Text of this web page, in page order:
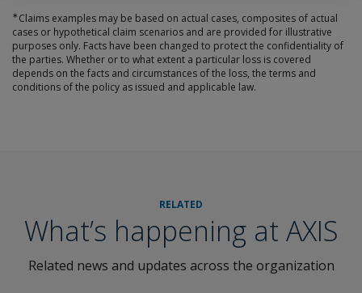
∗ Claims examples may be based on actual cases, composites of actual
cases or hypothetical claim scenarios and are provided for illustrative
purposes only. Facts have been changed to protect the confidentiality of
the parties. Whether or to what extent a particular loss is covered
depends on the facts and circumstances of the loss, the terms and
conditions of the policy as issued and applicable law.
RELATED
What’s happening at AXIS
Related news and updates across the organization